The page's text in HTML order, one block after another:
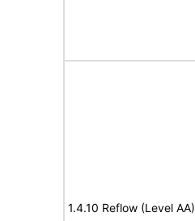
1.4.10 Reflow (Level AA)